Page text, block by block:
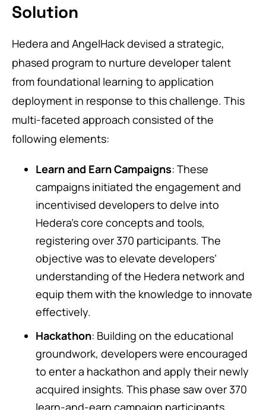
Solution
Hedera and AngelHack devised a strategic,
phased program to nurture developer talent
from foundational learning to application
deployment in response to this challenge. This
multi-faceted approach consisted of the
following elements:
Learn and Earn Campaigns: These
campaigns initiated the engagement and
incentivised developers to delve into
Hedera’s core concepts and tools,
registering over 370 participants. The
objective was to elevate developers’
understanding of the Hedera network and
equip them with the knowledge to innovate
effectively.
Hackathon: Building on the educational
groundwork, developers were encouraged
to enter a hackathon and apply their newly
acquired insights. This phase saw over 370
learn-and-earn campaign participants